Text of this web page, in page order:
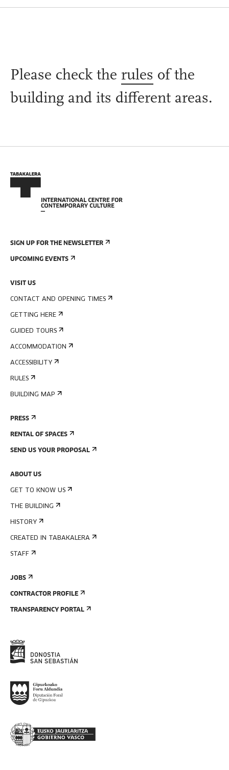
Please check the rules of the
building and its different areas.
SIGN UP FOR THE NEWSLETTER
UPCOMING EVENTS
VISIT US
CONTACT AND OPENING TIMES
GETTING HERE
GUIDED TOURS
ACCOMMODATION
ACCESSIBILITY
RULES
BUILDING MAP
PRESS
RENTAL OF SPACES
SEND US YOUR PROPOSAL
ABOUT US
GET TO KNOW US
THE BUILDING
HISTORY
CREATED IN TABAKALERA
STAFF
JOBS
CONTRACTOR PROFILE
TRANSPARENCY PORTAL